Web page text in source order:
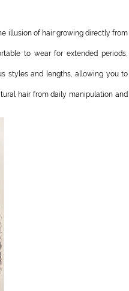
illusion of hair growing directly from
to wear for extended periods,
styles and lengths, allowing you to
hair from daily manipulation and